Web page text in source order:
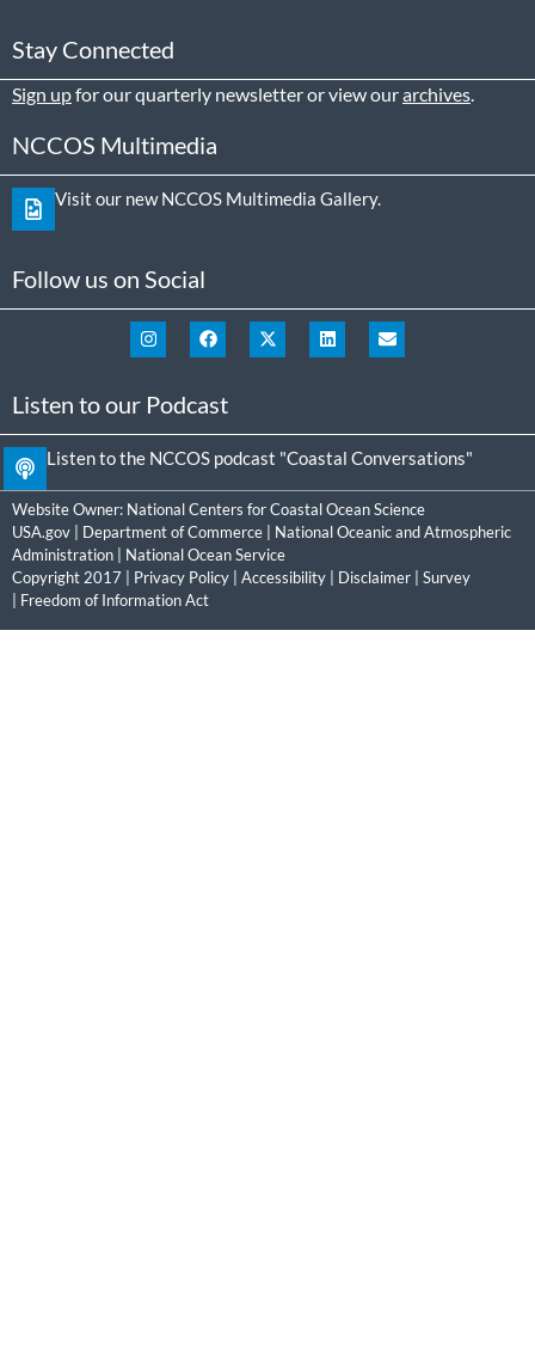
Stay Connected
Sign upfor our quarterly newsletter or view ourarchives
NCCOS Multimedia
Visit our new NCCOS Multimedia Gallery.
Follow us on Social
Listen to our Podcast
Listen to the NCCOS podcast "Coastal Conversations"
Website Owner: National Centers for Coastal Ocean Science
USA.gov
Department of Commerce
National Oceanic and Atmospheric
Administration
National Ocean Service
Copyright 2017 | Privacy Policy Accessibility Disclaimer
Survey
Freedom of Information Act